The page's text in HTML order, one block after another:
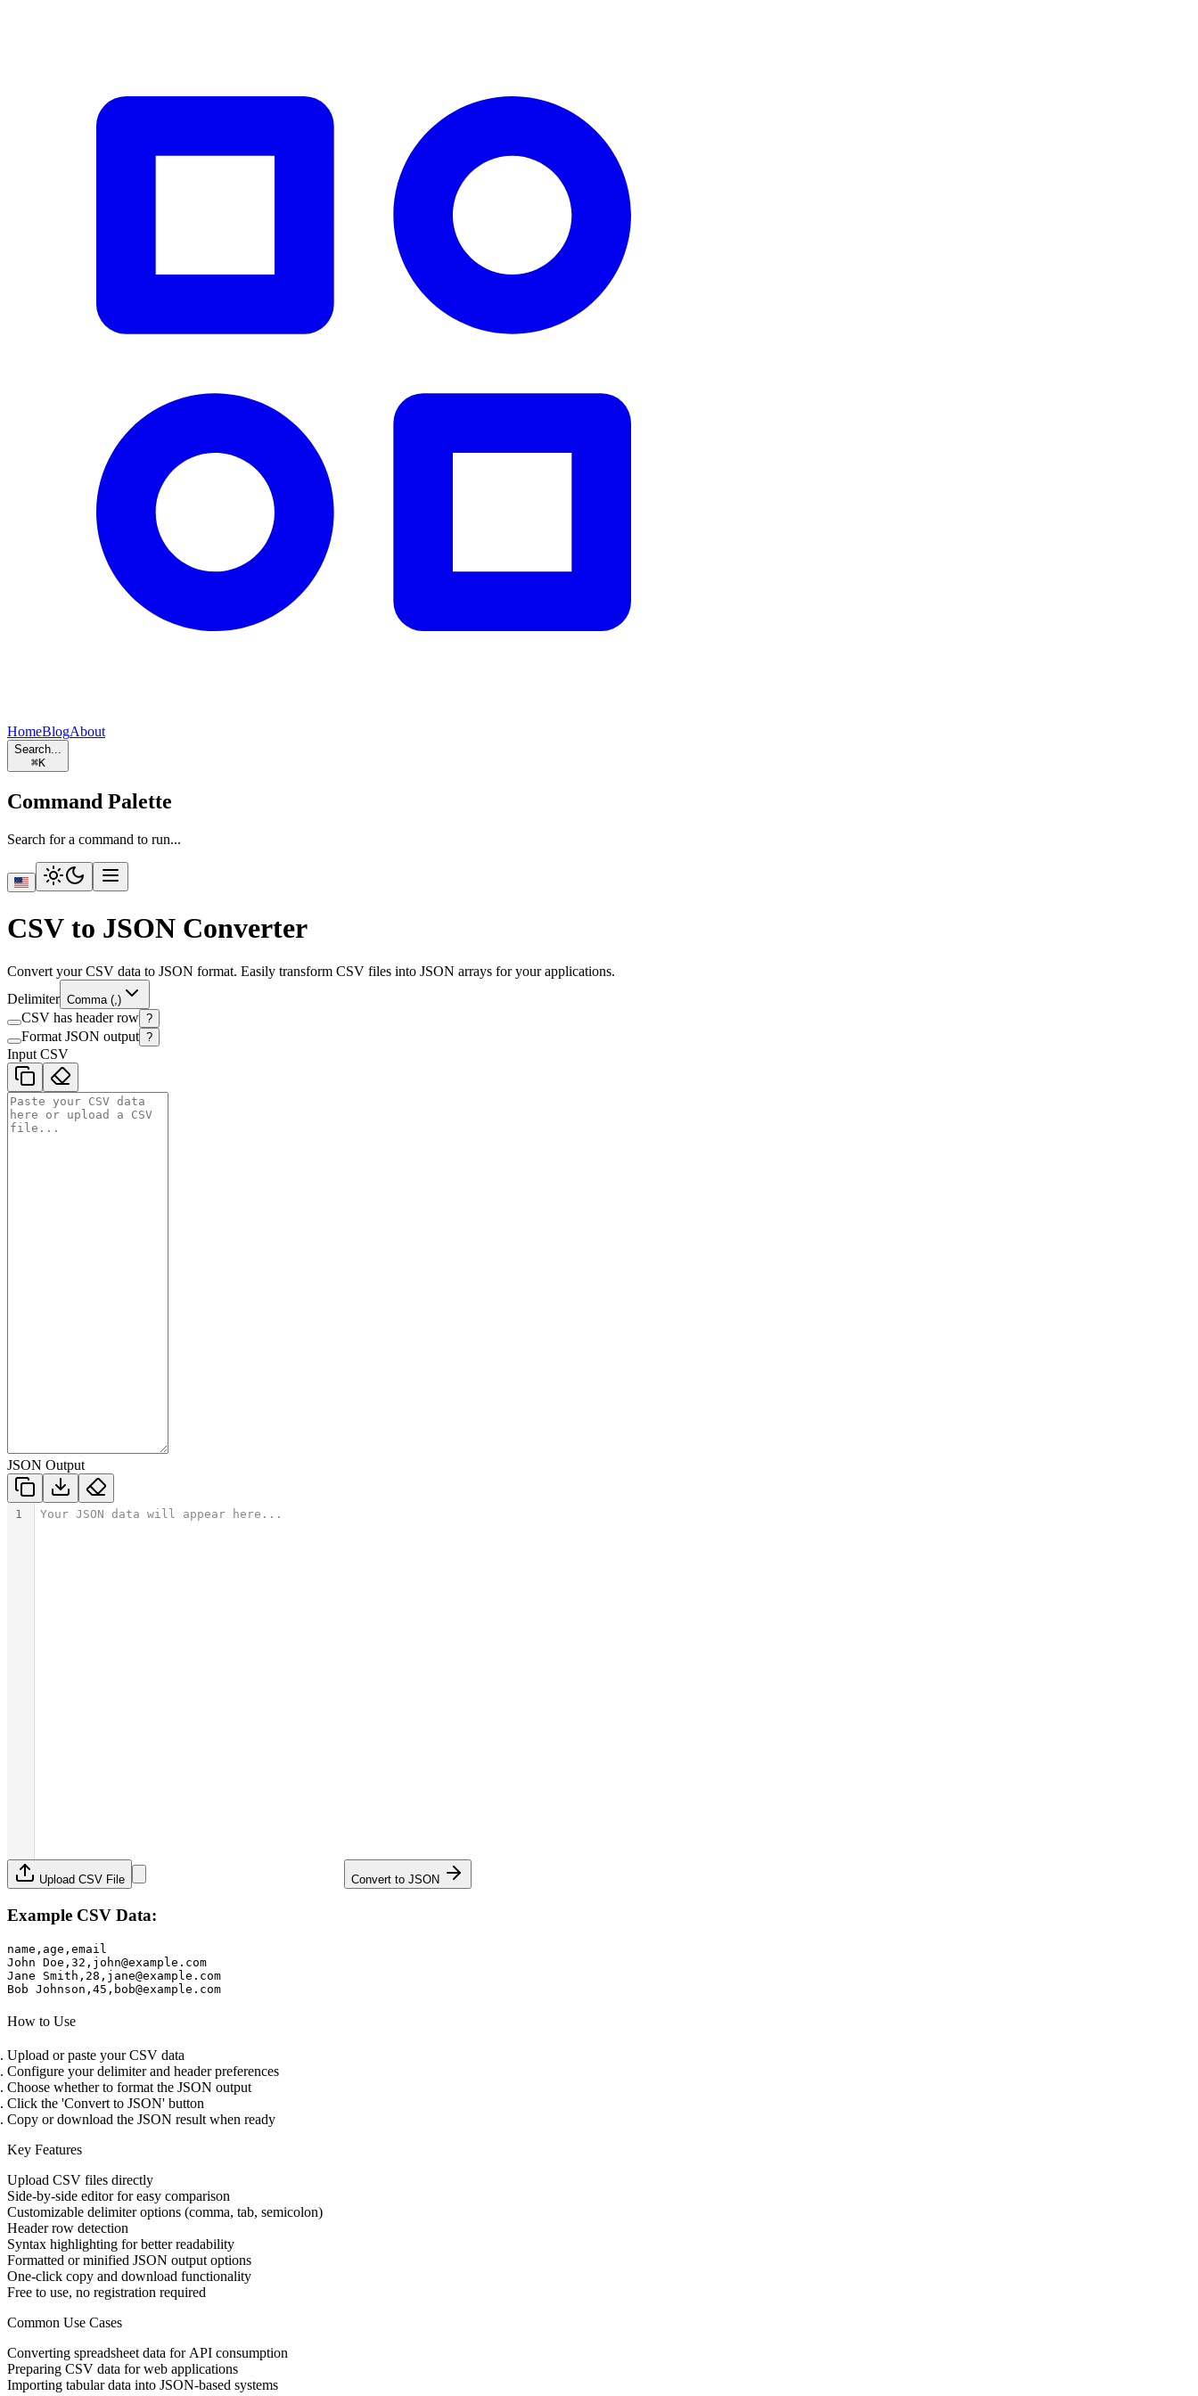
HomeBlogAbout
Search...
⌘K
Command Palette
Search for a command to run...
CSV to JSON Converter
Convert your CSV data to JSON format. Easily transform CSV files into JSON arrays for your applications.
Delimiter Comma (,)
CSV has header row ?
Format JSON output ?
Input CSV
JSON Output
1 Your JSON data will appear here...
Upload CSV File Convert to JSON
Example CSV Data:
name,age,email
John Doe,32,john@example.com
Jane Smith,28,jane@example.com
Bob Johnson,45,bob@example.com
How to Use
Upload or paste your CSV data
Configure your delimiter and header preferences
Choose whether to format the JSON output
Click the 'Convert to JSON' button
Copy or download the JSON result when ready
Key Features
Upload CSV files directly
Side-by-side editor for easy comparison
Customizable delimiter options (comma, tab, semicolon)
Header row detection
Syntax highlighting for better readability
Formatted or minified JSON output options
One-click copy and download functionality
Free to use, no registration required
Common Use Cases
Converting spreadsheet data for API consumption
Preparing CSV data for web applications
Importing tabular data into JSON-based systems